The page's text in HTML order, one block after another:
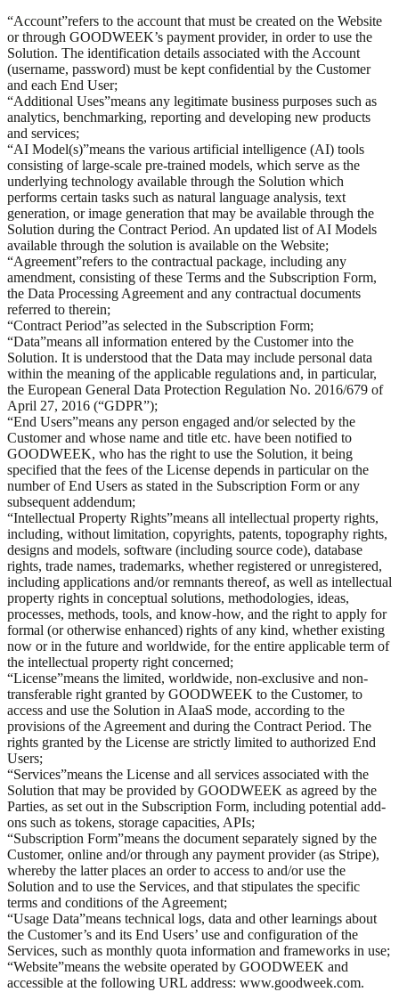
“Account”refers to the account that must be created on the Website
or through GOODWEEK’s payment provider, in order to use the
Solution. The identification details associated with the Account
(username, password) must be kept confidential by the Customer
and each End User;
“Additional Uses”means any legitimate business purposes such as
analytics, benchmarking, reporting and developing new products
and services;
“AI Model(s)”means the various artificial intelligence (AI) tools
consisting of large-scale pre-trained models, which serve as the
underlying technology available through the Solution which
performs certain tasks such as natural language analysis, text
generation, or image generation that may be available through the
Solution during the Contract Period. An updated list of AI Models
available through the solution is available on the Website;
“Agreement”refers to the contractual package, including any
amendment, consisting of these Terms and the Subscription Form,
the Data Processing Agreement and any contractual documents
referred to therein;
“Contract Period”as selected in the Subscription Form;
“Data”means all information entered by the Customer into the
Solution. It is understood that the Data may include personal data
within the meaning of the applicable regulations and, in particular,
the European General Data Protection Regulation No. 2016/679 of
April 27, 2016 (“GDPR”);
“End Users”means any person engaged and/or selected by the
Customer and whose name and title etc. have been notified to
GOODWEEK, who has the right to use the Solution, it being
specified that the fees of the License depends in particular on the
number of End Users as stated in the Subscription Form or any
subsequent addendum;
“Intellectual Property Rights”means all intellectual property rights,
including, without limitation, copyrights, patents, topography rights,
designs and models, software (including source code), database
rights, trade names, trademarks, whether registered or unregistered,
including applications and/or remnants thereof, as well as intellectual
property rights in conceptual solutions, methodologies, ideas,
processes, methods, tools, and know-how, and the right to apply for
formal (or otherwise enhanced) rights of any kind, whether existing
now or in the future and worldwide, for the entire applicable term of
the intellectual property right concerned;
“License”means the limited, worldwide, non-exclusive and non-
transferable right granted by GOODWEEK to the Customer, to
access and use the Solution in AIaaS mode, according to the
provisions of the Agreement and during the Contract Period. The
rights granted by the License are strictly limited to authorized End
Users;
“Services”means the License and all services associated with the
Solution that may be provided by GOODWEEK as agreed by the
Parties, as set out in the Subscription Form, including potential add-
ons such as tokens, storage capacities, APIs;
“Subscription Form”means the document separately signed by the
Customer, online and/or through any payment provider (as Stripe),
whereby the latter places an order to access to and/or use the
Solution and to use the Services, and that stipulates the specific
terms and conditions of the Agreement;
“Usage Data”means technical logs, data and other learnings about
the Customer’s and its End Users’ use and configuration of the
Services, such as monthly quota information and frameworks in use;
“Website”means the website operated by GOODWEEK and
accessible at the following URL address: www.goodweek.com.